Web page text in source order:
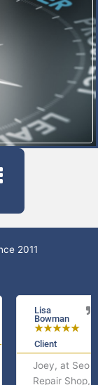
2011
Lisa
Bowman
★★★★
Client
Joey, at Seo
Repair Shop,